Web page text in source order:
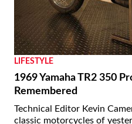
LIFESTYLE
1969 Yamaha TR2 350
Remembered
Technical Editor Kevin
classic motorcycles of